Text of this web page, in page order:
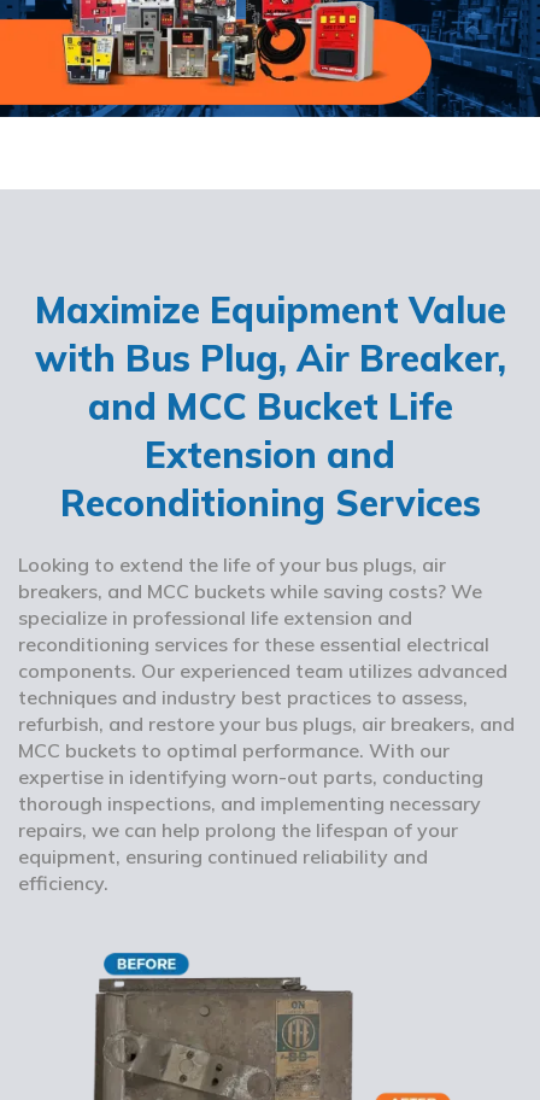
Maximize Equipment Value
with Bus Plug, Air Breaker,
and MCC Bucket Life
Extension and
Reconditioning Services
Looking to extend the life of your bus plugs, air
breakers, and MCC buckets while saving costs? We
specialize in professional life extension and
reconditioning services for these essential electrical
components. Our experienced team utilizes advanced
techniques and industry best practices to assess,
refurbish, and restore your bus plugs, air breakers, and
MCC buckets to optimal performance. With our
expertise in identifying worn-out parts, conducting
thorough inspections, and implementing necessary
repairs, we can help prolong the lifespan of your
equipment, ensuring continued reliability and
efficiency.